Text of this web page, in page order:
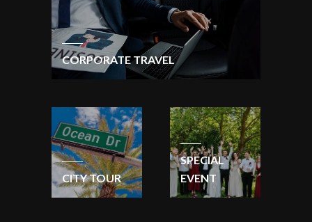
CORPORATE TRAVEL
CITY TOUR
SPECIAL
EVENT